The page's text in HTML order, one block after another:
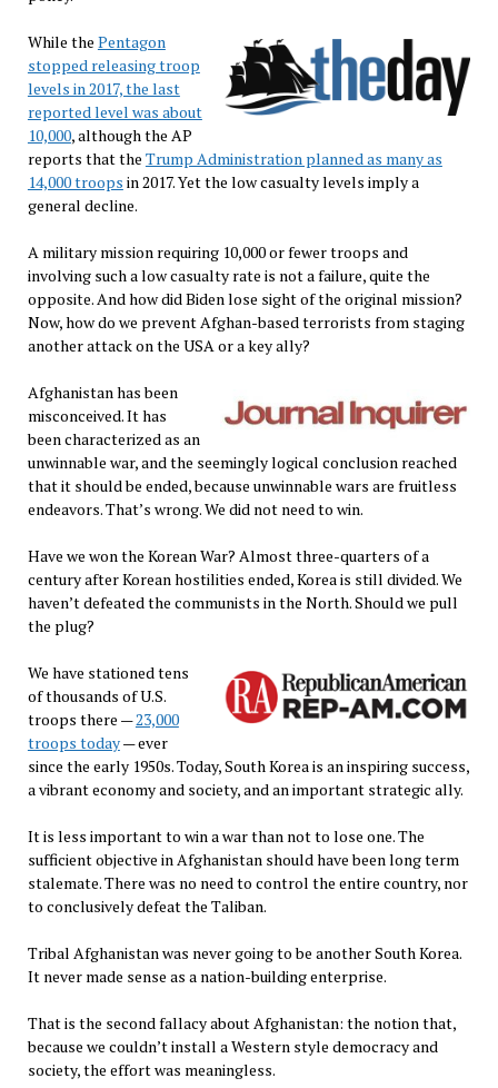
While the Pentagon
stopped releasing troop
levels in 2017, the last
reported level was about
10,000, although the AP
reports that the Trump Administration planned as many as
14,000 troops in 2017. Yet the low casualty levels imply a
general decline.
A military mission requiring 10,000 or fewer troops and
involving such a low casualty rate is not a failure, quite the
opposite. And how did Biden lose sight of the original mission?
Now, how do we prevent Afghan-based terrorists from staging
another attack on the USA or a key ally?
Afghanistan has been
misconceived. It has
been characterized as an
unwinnable war, and the seemingly logical conclusion reached
that it should be ended, because unwinnable wars are fruitless
endeavors. That’s wrong. We did not need to win.
Have we won the Korean War? Almost three-quarters of a
century after Korean hostilities ended, Korea is still divided. We
haven’t defeated the communists in the North. Should we pull
the plug?
We have stationed tens
of thousands of U.S.
troops there —23,000
troops today— ever
since the early 1950s. Today, South Korea is an inspiring success,
a vibrant economy and society, and an important strategic ally.
It is less important to win a war than not to lose one. The
sufficient objective in Afghanistan should have been long term
stalemate. There was no need to control the entire country, nor
to conclusively defeat the Taliban.
Tribal Afghanistan was never going to be another South Korea.
It never made sense as a nation-building enterprise.
That is the second fallacy about Afghanistan: the notion that,
because we couldn’t install a Western style democracy and
society, the effort was meaningless.